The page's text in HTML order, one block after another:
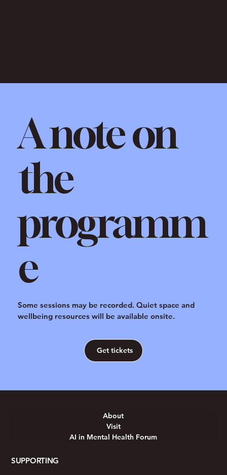
A note on
the
programm
e
Some sessions may be recorded. Quiet space and
wellbeing resources will be available onsite.
Get tickets
SUPPORTING
About
Visit
AI in Mental Health Forum